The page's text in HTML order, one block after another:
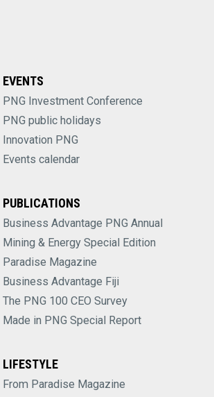
EVENTS
PNG Investment Conference
PNG public holidays
Innovation PNG
Events calendar
PUBLICATIONS
Business Advantage PNG Annual
Mining & Energy Special Edition
Paradise Magazine
Business Advantage Fiji
The PNG 100 CEO Survey
Made in PNG Special Report
LIFESTYLE
From Paradise Magazine